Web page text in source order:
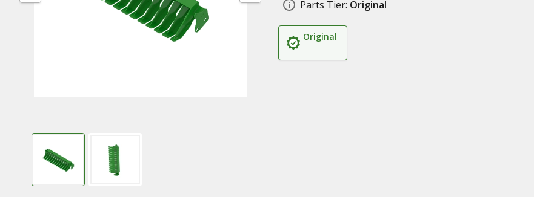
Parts Tier: Original
Original